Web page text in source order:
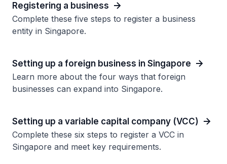
Registering a business
Complete these five steps to register a business
entity in Singapore.
Setting up a foreign business in Singapore
Learn more about the four ways that foreign
businesses can expand into Singapore.
Setting up a variable capital company (VCC)
Complete these six steps to register a VCC in
Singapore and meet key requirements.